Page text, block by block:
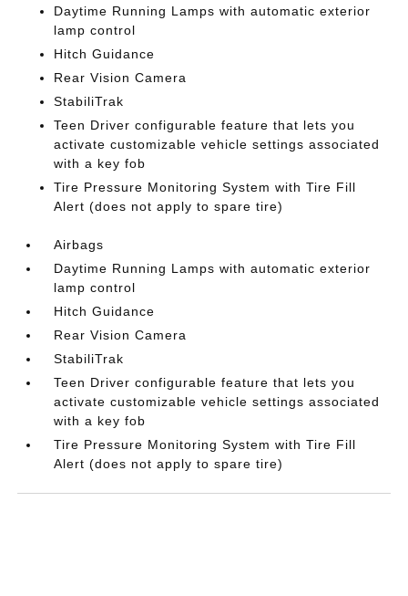
Daytime Running Lamps with automatic exterior
lamp control
Hitch Guidance
Rear Vision Camera
StabiliTrak
Teen Driver configurable feature that lets you
activate customizable vehicle settings associated
with a key fob
Tire Pressure Monitoring System with Tire Fill
Alert (does not apply to spare tire)
Airbags
Daytime Running Lamps with automatic exterior
lamp control
Hitch Guidance
Rear Vision Camera
StabiliTrak
Teen Driver configurable feature that lets you
activate customizable vehicle settings associated
with a key fob
Tire Pressure Monitoring System with Tire Fill
Alert (does not apply to spare tire)